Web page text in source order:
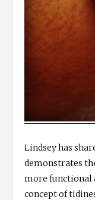
Lindsey has
demonstrates
more functional
concept of